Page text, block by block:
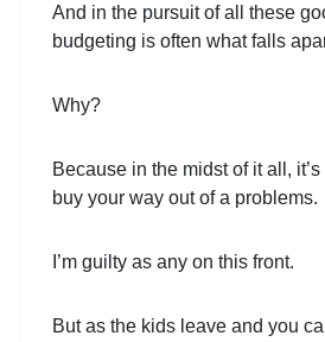
And in the pursuit of all these
budgeting is often what falls
Why?
Because in the midst of it all,
buy your way out of a problems.
I’m guilty as any on this front.
But as the kids leave and you